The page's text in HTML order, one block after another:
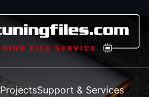
ProjectsSupport & Services